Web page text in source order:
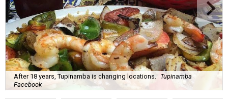
After 18 years, Tupinamba is changing locations.
Tupinamba
Facebook